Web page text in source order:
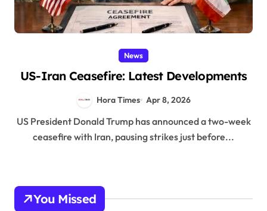
News
US-Iran Ceasefire: Latest Developments
Hora Times Apr 8, 2026
US President Donald Trump has announced a two-week
ceasefire with Iran, pausing strikes just before...
You Missed